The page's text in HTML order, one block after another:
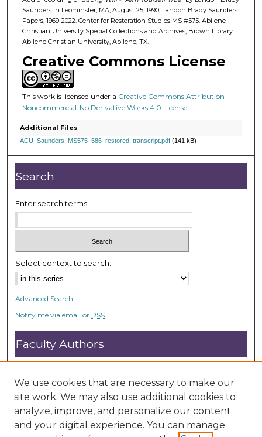
t
e
s
5
7
s
c
o
n
d
s
Saunders in Leominster, MA, August 25, 1990, Landon Brady Saunders
Papers, 1969-2022. Center for Restoration Studies MS #575. Abilene
Christian University Special Collections and Archives, Brown Library.
Abilene Christian University, Abilene, TX.
Creative Commons License
This work is licensed under a Creative Commons Attribution-
Noncommercial-No Derivative Works 4.0 License.
Additional Files
ACU_Saunders_MS575_586_restored_transcript.pdf(141 kB)
Search
Enter search terms:
Select context to search:
Advanced Search
Notify me via email or RSS
Faculty Authors
Submit Research
Open Access FAQ
DC@ACU FAQ
Student Authors
We use cookies that are necessary to make our
site work. We may also use additional cookies to
analyze, improve, and personalize our content
and your digital experience. You can manage